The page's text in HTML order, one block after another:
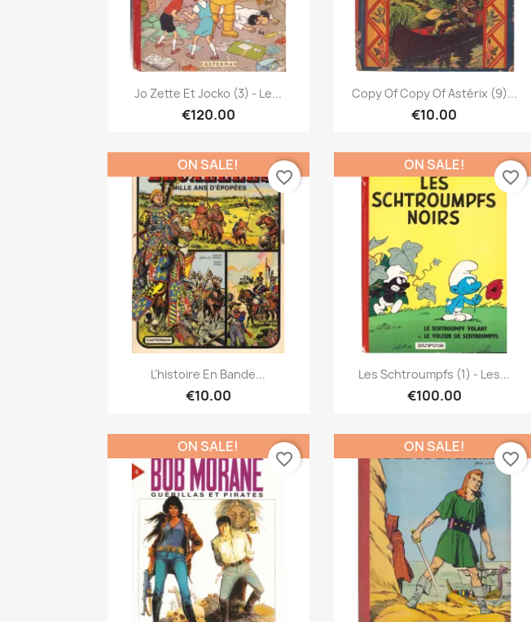
 Quick view
Jo Zette Et Jocko (3) - Le...
€120.00
Quick view
Copy Of Copy Of Astérix (9)...
€10.00
Quick view
L'histoire En Bande...
€10.00
ON SALE!
favorite_border
Quick view
Les Schtroumpfs (1) - Les...
€100.00
ON SALE!
favorite_border
ON SALE!
favorite_border
ON SALE!
favorite_border